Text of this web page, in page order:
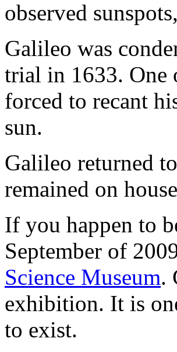
observed
Galileo was
trial in 1633. One
forced to recant
sun.
Galileo returned
remained on
If you happen to
September of
Science Museum.
exhibition. It is
to exist.